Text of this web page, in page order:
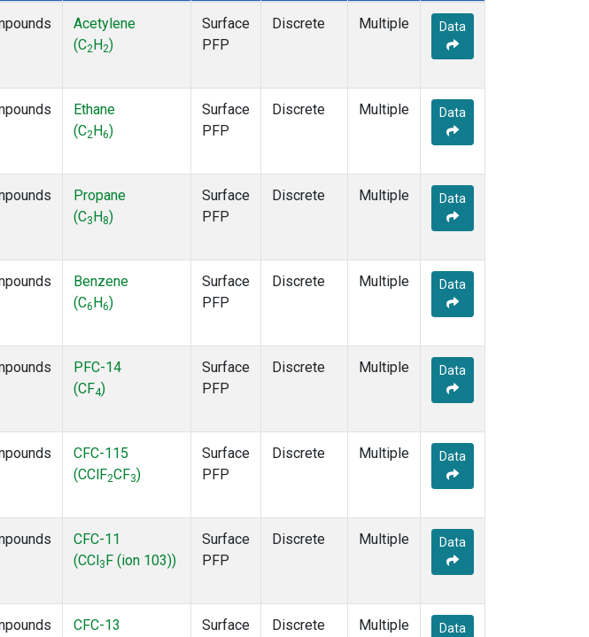
Acetylene
(C2 H2)
Surface
PFP
Discrete Multiple Data
Ethane
(C2 H6)
Surface
PFP
Discrete Multiple Data
Propane
(C3 H 8)
Surface
PFP
Discrete Multiple Data
Benzene
(C6 H6)
Surface
PFP
Discrete Multiple Data
PFC-14
(CF4)
Surface
PFP
Discrete Multiple Data
CFC-115
(CClF2CF3)
Surface
PFP
Discrete Multiple Data
CFC-11
(CCl 3 F (ion 103))
Surface
PFP
Discrete Multiple Data
CFC-13
Surface
Discrete Multiple Data